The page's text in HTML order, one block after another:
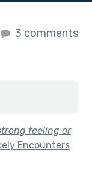
3 comments
feeling or
Encounters